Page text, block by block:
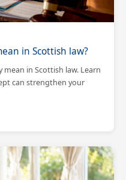
in Scottish law?
in Scottish law. Learn
can strengthen your